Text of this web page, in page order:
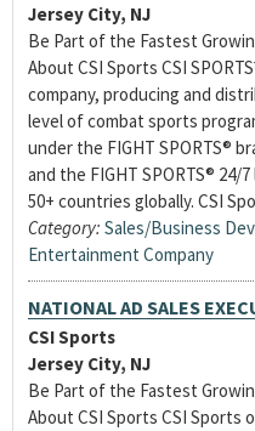
Jersey City, NJ
Be Part of the Fastest
About CSI Sports CSI
company, producing and
level of combat sports
under the FIGHT SPORTS®
and the FIGHT SPORTS®
50+ countries globally. CSI
Category: Sales/Business
Entertainment Company
NATIONAL AD SALES
CSI Sports
Jersey City, NJ
Be Part of the Fastest
About CSI Sports CSI Sports